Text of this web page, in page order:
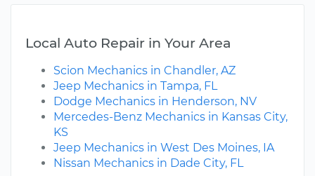
Local Auto Repair in Your Area
Scion Mechanics in Chandler, AZ
Jeep Mechanics in Tampa, FL
Dodge Mechanics in Henderson, NV
Mercedes-Benz Mechanics in Kansas City,
KS
Jeep Mechanics in West Des Moines, IA
Nissan Mechanics in Dade City, FL